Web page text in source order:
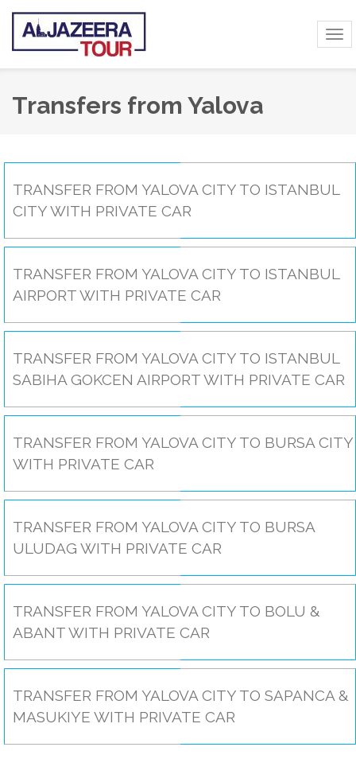
Transfers from Yalova
TRANSFER FROM YALOVA CITY TO ISTANBUL
CITY WITH PRIVATE CAR
TRANSFER FROM YALOVA CITY TO ISTANBUL
AIRPORT WITH PRIVATE CAR
TRANSFER FROM YALOVA CITY TO ISTANBUL
SABIHA GOKCEN AIRPORT WITH PRIVATE CAR
TRANSFER FROM YALOVA CITY TO BURSA CITY
WITH PRIVATE CAR
TRANSFER FROM YALOVA CITY TO BURSA
ULUDAG WITH PRIVATE CAR
TRANSFER FROM YALOVA CITY TO BOLU &
ABANT WITH PRIVATE CAR
TRANSFER FROM YALOVA CITY TO SAPANCA &
MASUKIYE WITH PRIVATE CAR